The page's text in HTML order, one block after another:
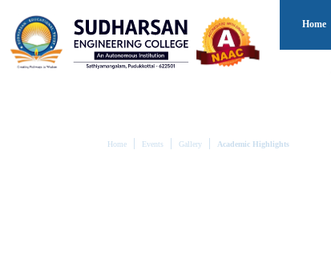
Home
Home Events Gallery Academic Highlights